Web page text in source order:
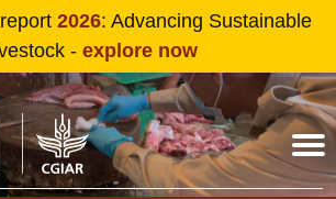
Skip to main content
2026: Advancing Sustainable
- explore now